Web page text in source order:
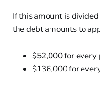
If this amount is
the debt amounts to
$52,000 for every
$136,000 for